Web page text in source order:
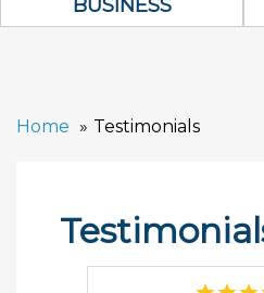
BUSINESS
Home Testimonials